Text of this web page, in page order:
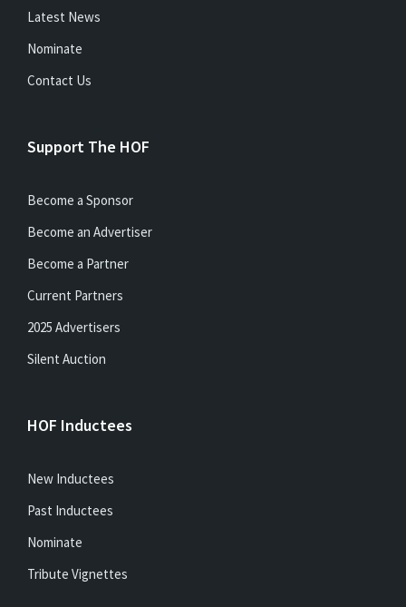
Latest News
Nominate
Contact Us
Support The HOF
Become a Sponsor
Become an Advertiser
Become a Partner
Current Partners
2025 Advertisers
Silent Auction
HOF Inductees
New Inductees
Past Inductees
Nominate
Tribute Vignettes